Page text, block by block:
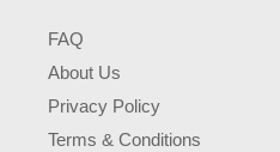
FAQ
About Us
Privacy Policy
Terms & Conditions